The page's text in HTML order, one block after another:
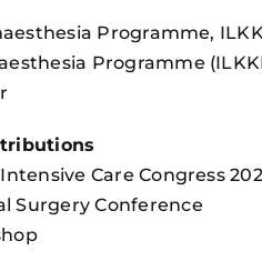
Programme,
Programme
Care Congress
Surgery Conference